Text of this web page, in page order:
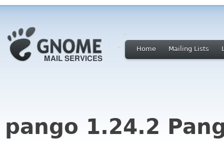
Home Mailing Lists
pango 1.24.2